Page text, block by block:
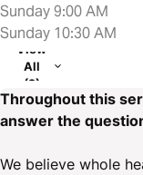
Sunday 9:00 AM
Sunday 10:30 AM
View
All
(2)
Throughout this
answer the
We believe whole